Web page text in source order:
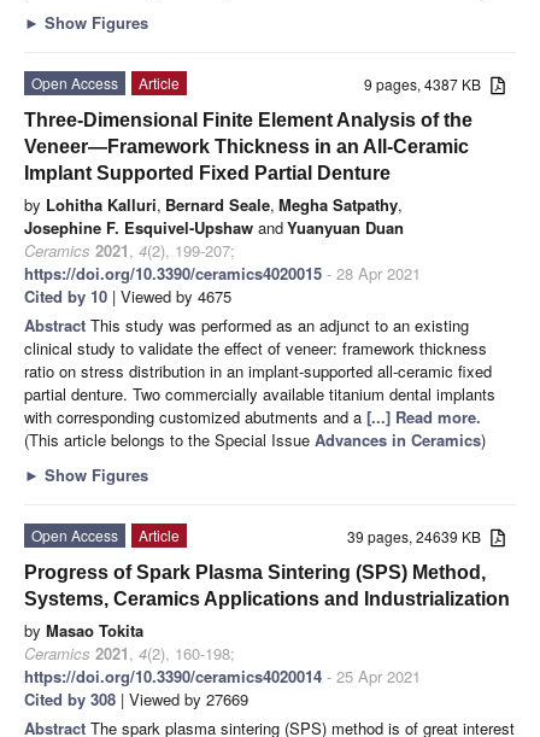
► Show Figures
9 pages, 4387 KB
Open Access
Article
Three-Dimensional Finite Element Analysis of the
Veneer—Framework Thickness in an All-Ceramic
Implant Supported Fixed Partial Denture
by Lohitha Kalluri, Bernard Seale, Megha Satpathy,
Josephine F. Esquivel-Upshaw andYuanyuan Duan
Ceramics 2021, 4(2), 199-207;
https://doi.org/10.3390/ceramics4020015 - 28 Apr 2021
Cited by 10 | Viewed by 4675
Abstract This study was performed as an adjunct to an existing
clinical study to validate the effect of veneer: framework thickness
ratio on stress distribution in an implant-supported all-ceramic fixed
partial denture. Two commercially available titanium dental implants
with corresponding customized abutments and a [...] Read more.
(This article belongs to the Special Issue Advances in Ceramics)
► Show Figures
39 pages, 24639 KB
Open Access
Article
Progress of Spark Plasma Sintering (SPS) Method,
Systems, Ceramics Applications and Industrialization
by Masao Tokita
Ceramics 2021, 4(2), 160-198;
https://doi.org/10.3390/ceramics4020014 - 25 Apr 2021
Cited by 308 | Viewed by 27669
Abstract The spark plasma sintering (SPS) method is of great interest